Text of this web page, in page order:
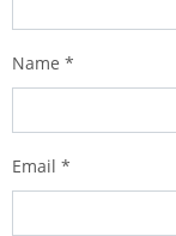
Name *
Email *